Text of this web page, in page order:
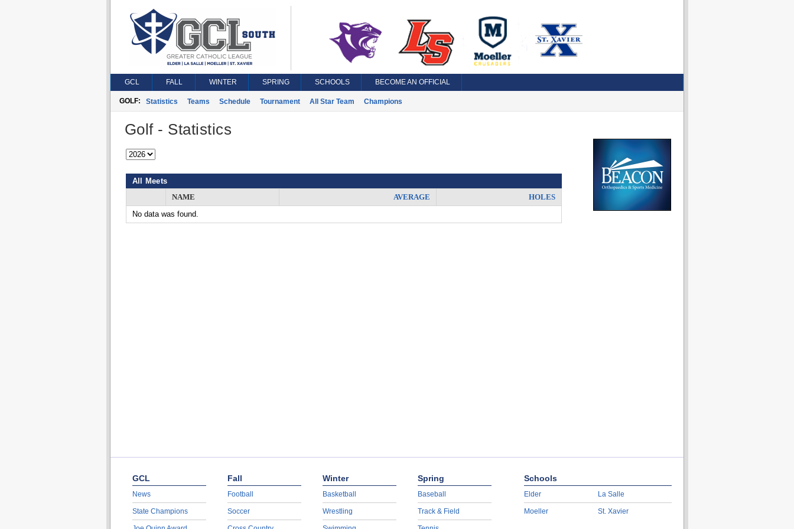
GCL FALL WINTER SPRING SCHOOLS BECOME AN OFFICIAL
GOLF: Statistics Teams Schedule Tournament All Star Team Champions
Golf - Statistics
All Meets
NAME
AVERAGE
HOLES
No data was found.
GCL
News
State Champions
Fall
Football
Soccer
Winter
Basketball
Wrestling
Spring
Baseball
Track & Field
Schools
Elder
Moeller
La Salle
St. Xavier